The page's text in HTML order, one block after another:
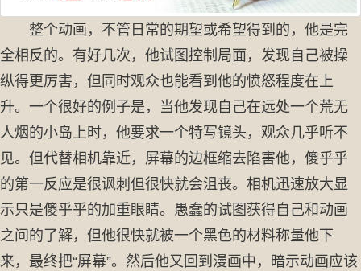
整个动画，不管日常的期望或希望得到的，他是完
全相反的。有好几次，他试图控制局面，发现自己被操
纵得更厉害，但同时观众也能看到他的愤怒程度在上
升。一个很好的例子是，当他发现自己在远处一个荒无
人烟的小岛上时，他要求一个特写镜头，观众几乎听不
见。但代替相机靠近，屏幕的边框缩去陷害他，傻乎乎
的第一反应是很讽刺但很快就会沮丧。相机迅速放大显
示只是傻乎乎的加重眼睛。愚蠢的试图获得自己和动画
之间的了解，但他很快就被一个黑色的材料称量他下
来，最终把“屏幕”。然后他又回到漫画中，暗示动画应该